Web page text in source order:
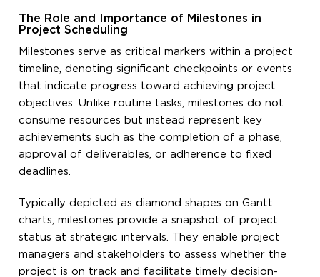
The Role and Importance of Milestones in
Project Scheduling
Milestones serve as critical markers within a project
timeline, denoting significant checkpoints or events
that indicate progress toward achieving project
objectives. Unlike routine tasks, milestones do not
consume resources but instead represent key
achievements such as the completion of a phase,
approval of deliverables, or adherence to fixed
deadlines.
Typically depicted as diamond shapes on Gantt
charts, milestones provide a snapshot of project
status at strategic intervals. They enable project
managers and stakeholders to assess whether the
project is on track and facilitate timely decision-